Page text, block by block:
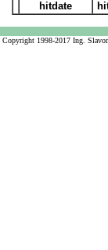
hitdate
Copyright 1998-2017 Ing.